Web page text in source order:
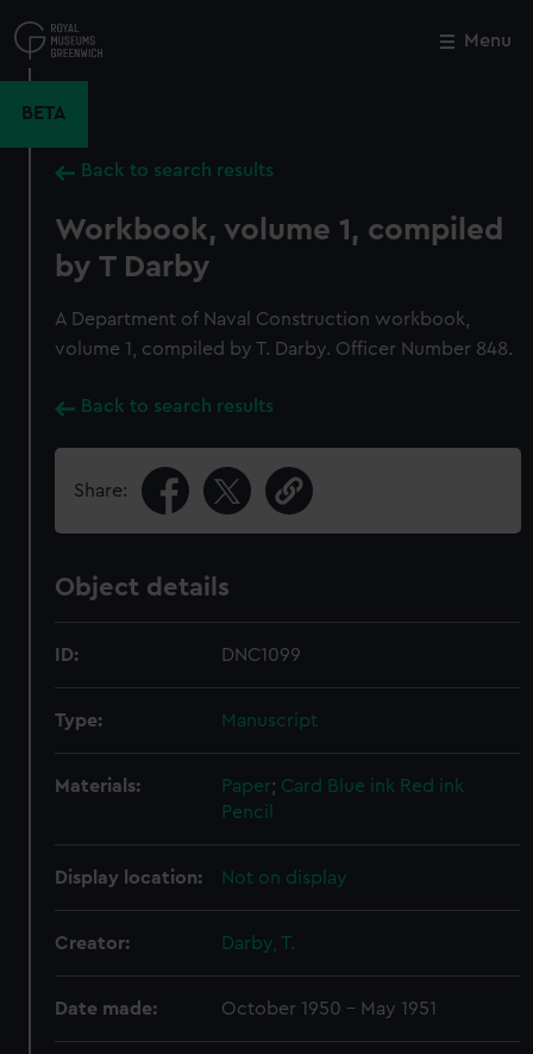
to
main
Menu
BETA
Back to search results
Workbook, volume 1, compiled
by T Darby
A Department of Naval Construction workbook,
volume 1, compiled by T. Darby. Officer Number 848.
Back to search results
Share:
Object details
ID: DNC1099
Type: Manuscript
Materials: Paper; Card Blue ink Red ink
Pencil
Display location: Not on display
Creator: Darby, T.
Date made: October 1950 - May 1951
Close